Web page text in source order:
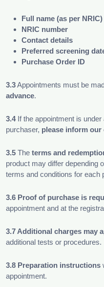
Full name (as per NRIC)
NRIC number
Contact details
Preferred screening
Purchase Order ID
3.3Appointments must be
advance.
3.4If the appointment is under
purchaser, please inform
3.5 The terms and
product may differ depending
terms and conditions for each
3.6 Proof of purchase is
appointment and at the
3.7 Additional charges may
additional tests or procedures.
3.8 Preparation instructions
appointment.